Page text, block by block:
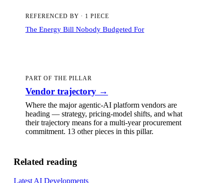
REFERENCED BY · 1 PIECE
The Energy Bill Nobody Budgeted For
PART OF THE PILLAR
Vendor trajectory →
Where the major agentic-AI platform vendors are
heading — strategy, pricing-model shifts, and what
their trajectory means for a multi-year procurement
commitment. 13 other pieces in this pillar.
Related reading
Latest AI Developments